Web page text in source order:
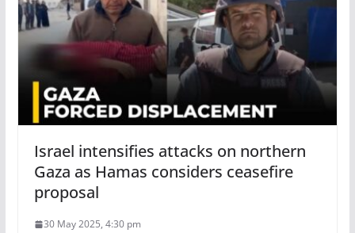
Israel intensifies attacks on northern
Gaza as Hamas considers ceasefire
proposal
30 May 2025, 4:30 pm